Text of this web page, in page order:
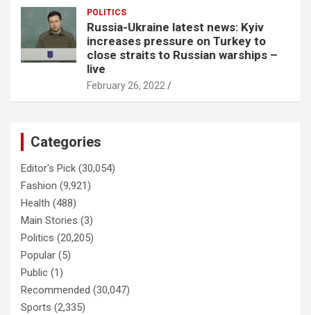
POLITICS
Russia-Ukraine latest news: Kyiv
increases pressure on Turkey to
close straits to Russian warships –
live
February 26, 2022
Categories
Editor's Pick (30,054)
Fashion (9,921)
Health (488)
Main Stories (3)
Politics (20,205)
Popular (5)
Public (1)
Recommended (30,047)
Sports (2,335)